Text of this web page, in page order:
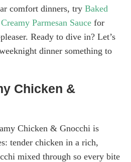
comfort dinners, try Baked
Parmesan Sauce for
Ready to dive in? Let’s
dinner something to
Chicken &
Chicken & Gnocchi is
tender chicken in a rich,
mixed through so every bite